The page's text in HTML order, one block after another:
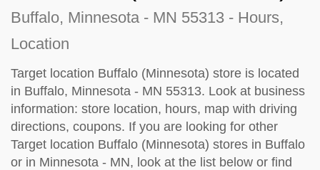
Buffalo, Minnesota - MN 55313 - Hours,
Location
Target location Buffalo (Minnesota) store is located
in Buffalo, Minnesota - MN 55313. Look at business
information: store location, hours, map with driving
directions, coupons. If you are looking for other
Target location Buffalo (Minnesota) stores in Buffalo
or in Minnesota - MN, look at the list below or find